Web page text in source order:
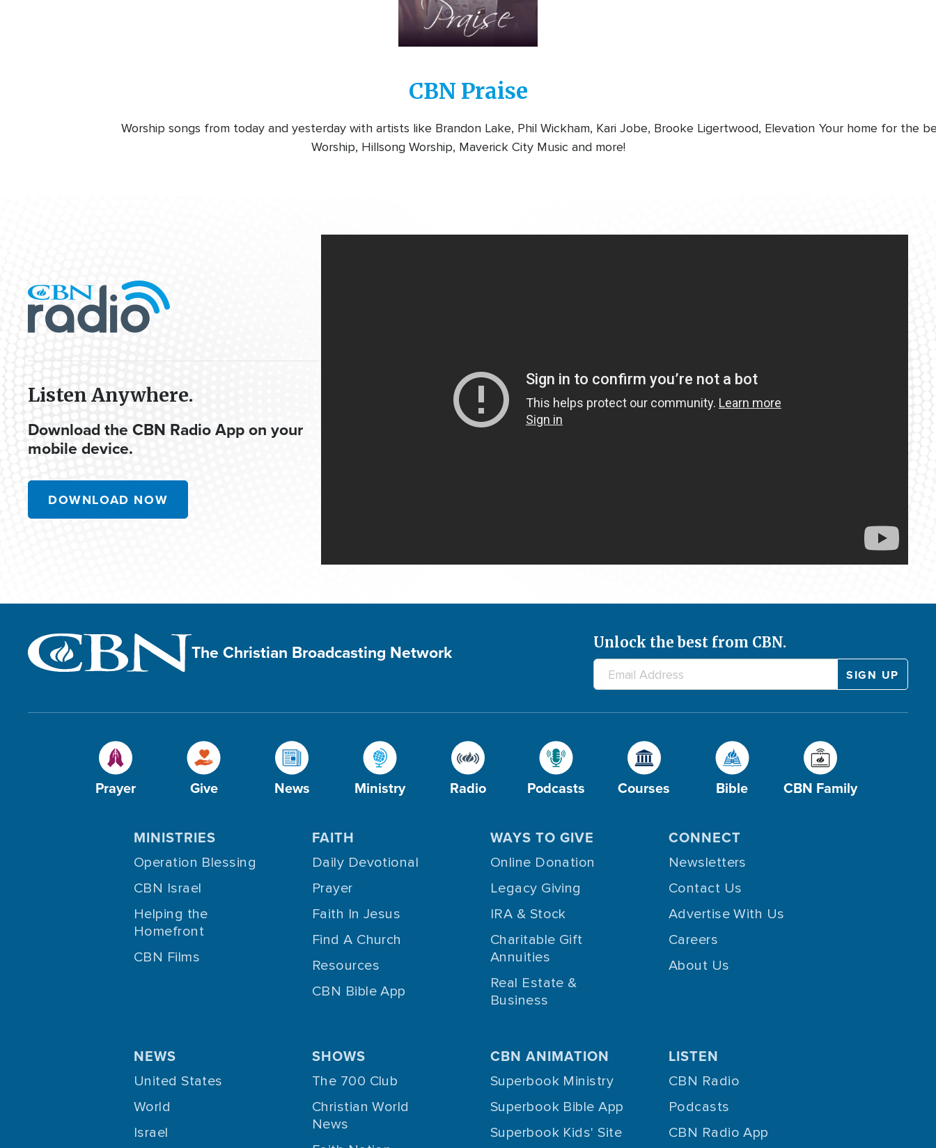
CBN Praise
Worship songs from today and yesterday with artists like Brandon Lake, Phil Wickham, Kari Jobe, Brooke Ligertwood, Elevation
Worship, Hillsong Worship, Maverick City Music and more!
Your home for the
Listen Anywhere.
Download the CBN Radio App on your
mobile device.
DOWNLOAD NOW
The Christian Broadcasting Network Unlock the best from CBN.
Prayer Give News Ministry Radio Podcasts Courses Bible CBN Family
MINISTRIES
Operation Blessing
CBN Israel
Helping the
Homefront
CBN Films
FAITH
Daily Devotional
Prayer
Faith In Jesus
Find A Church
Resources
CBN Bible App
WAYS TO GIVE
Online Donation
Legacy Giving
IRA & Stock
Charitable Gift
Annuities
Real Estate &
Business
CONNECT
Newsletters
Contact Us
Advertise With Us
Careers
About Us
NEWS
United States
World
Israel
SHOWS
The 700 Club
Christian World
News
CBN ANIMATION
Superbook Ministry
Superbook Bible App
Superbook Kids' Site
LISTEN
CBN Radio
Podcasts
CBN Radio App